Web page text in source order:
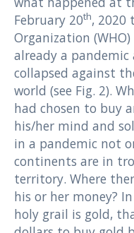
February 20th, 2020
Organization
already a
collapsed against
world (see Fig. 2).
had chosen to buy
his/her mind and
in a pandemic not
continents are in
territory. Where
his or her money?
holy grail is gold,